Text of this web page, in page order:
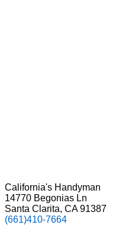
California's Handyman
14770 Begonias Ln
Santa Clarita, CA 91387
(661)410-7664